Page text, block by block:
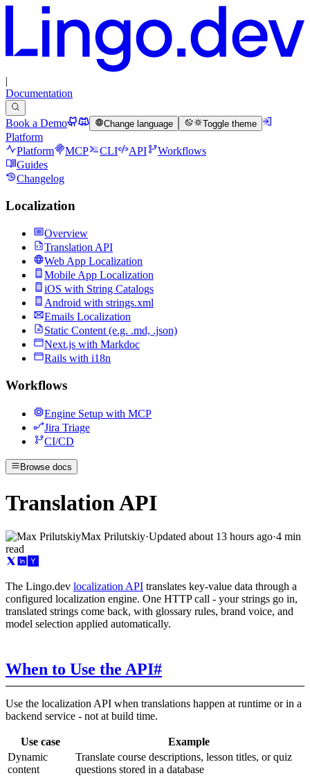
|
Documentation
Book a Demo Change language Toggle theme
Platform
Platform
MCP CLI API
Workflows
Guides
Changelog
Localization
Overview
Translation API
Web App Localization
Mobile App Localization
iOS with String Catalogs
Android with strings.xml
Emails Localization
Static Content (e.g. .md, .json)
Next.js with Markdoc
Rails with i18n
Workflows
Engine Setup with MCP
Jira Triage
CI/CD
Browse docs
Translation API
Max Prilutskiy·Updated about 13 hours ago·4 min
read
The Lingo.dev localization API translates key-value data through a
configured localization engine. One HTTP call - your strings go in,
translated strings come back, with glossary rules, brand voice, and
model selection applied automatically.
When to Use the API#
Use the localization API when translations happen at runtime or in a
backend service - not at build time.
Use case
Example
Dynamic
content
Translate course descriptions, lesson titles, or quiz
questions stored in a database